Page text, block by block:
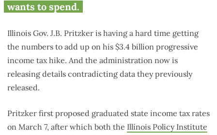
wants to spend.
Illinois Gov. J.B. Pritzker is having a hard time getting
the numbers to add up on his $3.4 billion progressive
income tax hike. And the administration now is
releasing details contradicting data they previously
released.
Pritzker first proposed graduated state income tax rates
on March 7, after which both the Illinois Policy Institute